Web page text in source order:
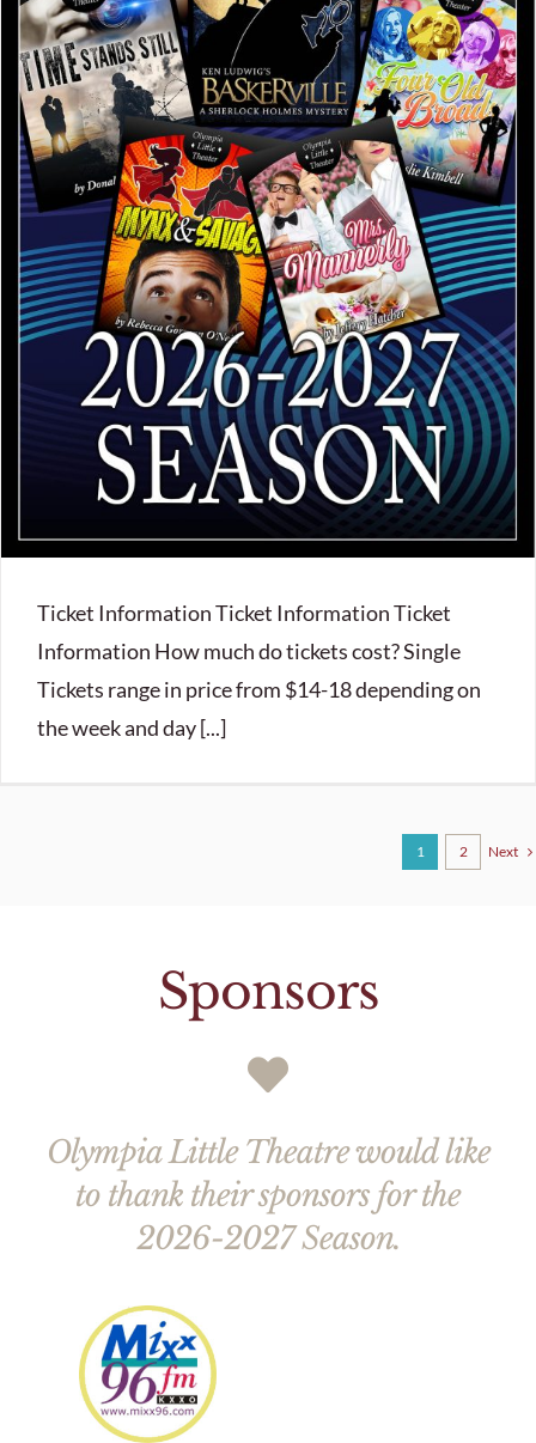
Ticket Information Ticket Information Ticket
Information How much do tickets cost? Single
Tickets range in price from $14-18 depending on
the week and day [...]
1 2 Next
Sponsors
Olympia Little Theatre would like
to thank their sponsors for the
2026-2027 Season.